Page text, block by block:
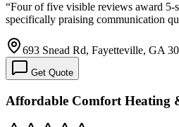
“Four of five visible reviews award 5-
specifically praising communication
693 Snead Rd, Fayetteville, GA
Get Quote
Affordable Comfort Heating